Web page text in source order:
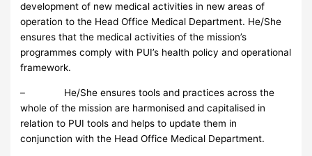
development of new medical activities in new areas of
operation to the Head Office Medical Department. He/She
ensures that the medical activities of the mission’s
programmes comply with PUI’s health policy and operational
framework.
– He/She ensures tools and practices across the
whole of the mission are harmonised and capitalised in
relation to PUI tools and helps to update them in
conjunction with the Head Office Medical Department.